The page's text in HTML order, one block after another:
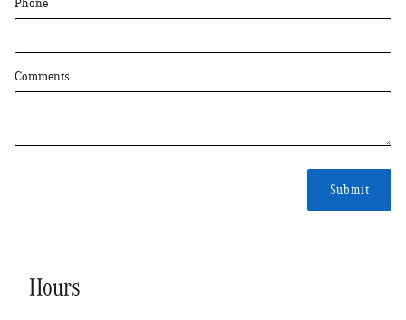
Phone
Comments
Submit
Hours